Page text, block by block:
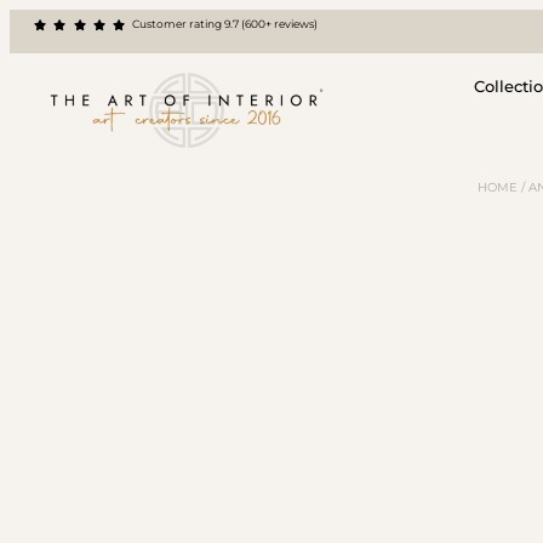
Customer rating 9.7 (600+ reviews)
HOME /